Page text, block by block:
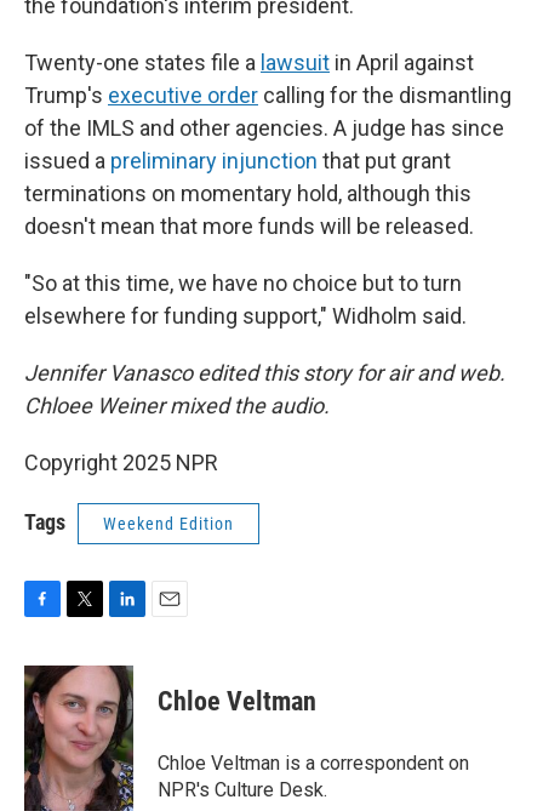
the foundation's interim president.
Twenty-one states file a lawsuit in April against
Trump's executive order calling for the dismantling
of the IMLS and other agencies. A judge has since
issued a preliminary injunction that put grant
terminations on momentary hold, although this
doesn't mean that more funds will be released.
"So at this time, we have no choice but to turn
elsewhere for funding support," Widholm said.
Jennifer Vanasco edited this story for air and web.
Chloee Weiner mixed the audio.
Copyright 2025 NPR
Tags Weekend Edition
c
e
b
o
o
k
i
t
t
e
r
n
k
e
d
I
n
Chloe Veltman
Chloe Veltman is a correspondent on
NPR's Culture Desk.